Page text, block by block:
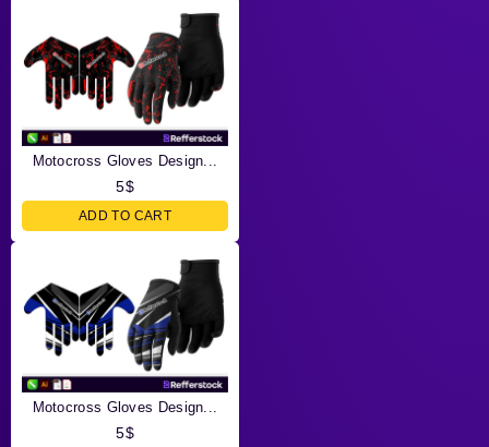
Motocross Gloves Design...
5$
ADD TO CART
Motocross Gloves Design...
5$